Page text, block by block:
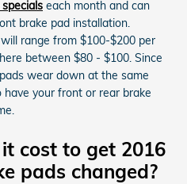
each month and can
brake pad installation.
range from $100-$200 per
between $80 - $100. Since
wear down at the same
your front or rear brake
cost to get 2016
pads changed?